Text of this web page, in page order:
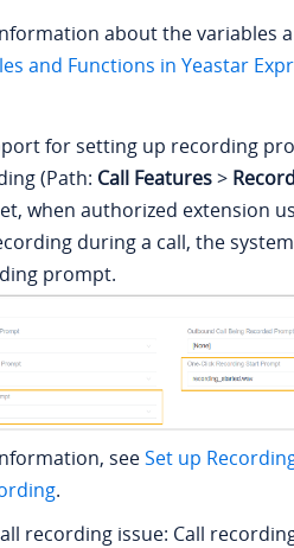
about the variables
and Functions in Yeastar
for setting up recording
(Path: Call Features>
when authorized extension
during a call, the
prompt.
seeSet up
.
recording issue: Call